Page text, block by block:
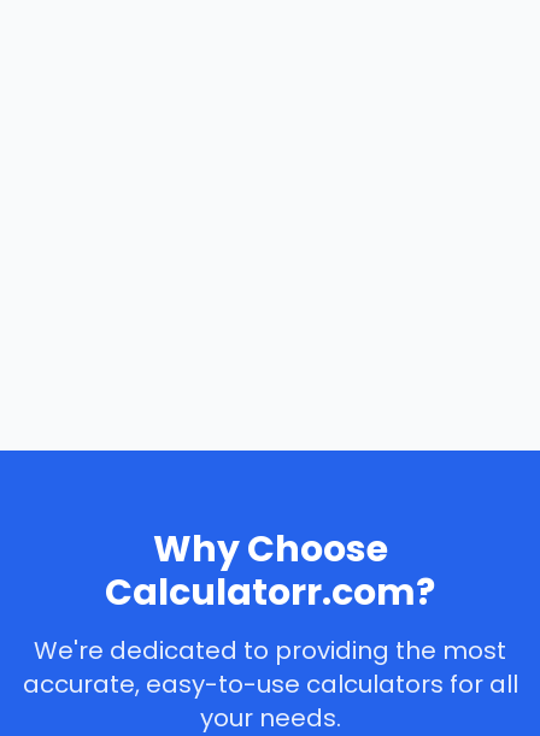
Why Choose
Calculatorr.com?
We're dedicated to providing the most
accurate, easy-to-use calculators for all
your needs.